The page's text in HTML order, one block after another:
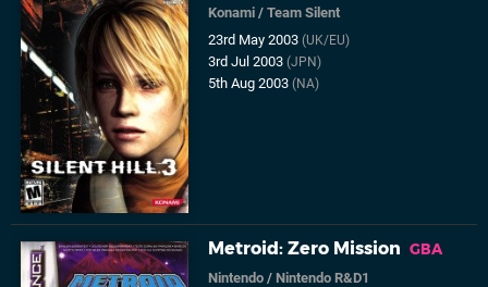
Konami /Team Silent
23rd May 2003(UK/EU)
3rd Jul 2003(JPN)
5th Aug 2003(NA)
Metroid: Zero Mission GBA
Nintendo /Nintendo R&D1